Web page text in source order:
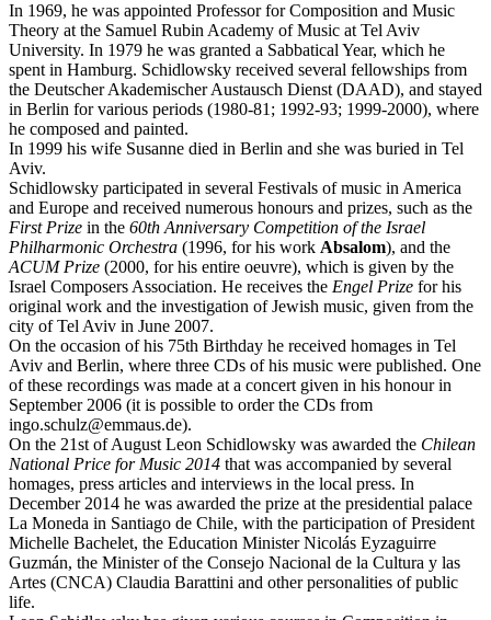
In 1969, he was appointed Professor for Composition and Music
Theory at the Samuel Rubin Academy of Music at Tel Aviv
University. In 1979 he was granted a Sabbatical Year, which he
spent in Hamburg. Schidlowsky received several fellowships from
the Deutscher Akademischer Austausch Dienst (DAAD), and stayed
in Berlin for various periods (1980-81; 1992-93; 1999-2000), where
he composed and painted.
In 1999 his wife Susanne died in Berlin and she was buried in Tel
Aviv.
Schidlowsky participated in several Festivals of music in America
and Europe and received numerous honours and prizes, such as the
First Prize in the 60th Anniversary Competition of the Israel
Philharmonic Orchestra (1996, for his work Absalom), and the
ACUM Prize (2000, for his entire oeuvre), which is given by the
Israel Composers Association. He receives the Engel Prize for his
original work and the investigation of Jewish music, given from the
city of Tel Aviv in June 2007.
On the occasion of his 75th Birthday he received homages in Tel
Aviv and Berlin, where three CDs of his music were published. One
of these recordings was made at a concert given in his honour in
September 2006 (it is possible to order the CDs from
ingo.schulz@emmaus.de).
On the 21st of August Leon Schidlowsky was awarded the Chilean
National Price for Music 2014 that was accompanied by several
homages, press articles and interviews in the local press. In
December 2014 he was awarded the prize at the presidential palace
La Moneda in Santiago de Chile, with the participation of President
Michelle Bachelet, the Education Minister Nicolás Eyzaguirre
Guzmán, the Minister of the Consejo Nacional de la Cultura y las
Artes (CNCA) Claudia Barattini and other personalities of public
life.